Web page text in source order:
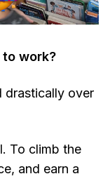
work?
drastically over
To climb the
and earn a